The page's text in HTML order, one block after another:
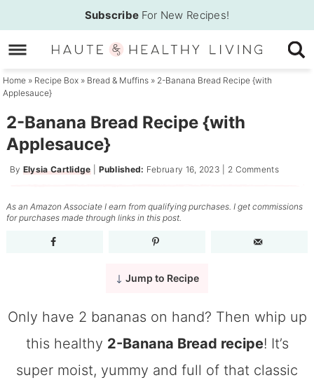
to
primary
navigation
Skip
to
main
content
Skip
to
primary
sidebar
Subscribe For New Recipes!
Home » Recipe Box » Bread & Muffins » 2-Banana Bread Recipe {with
Applesauce}
2-Banana Bread Recipe {with
Applesauce}
By Elysia Cartlidge| Published: February 16, 2023 2 Comments
As an Amazon Associate I earn from qualifying purchases. I get commissions
for purchases made through links in this post.
Jump to Recipe
Only have 2 bananas on hand? Then whip up
this healthy 2-Banana Bread recipe! It’s
super moist, yummy and full of that classic